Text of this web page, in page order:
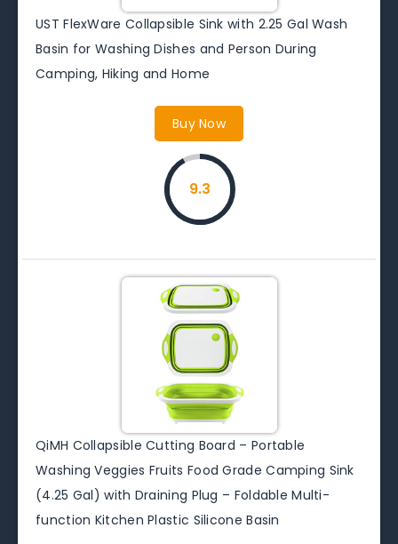
UST FlexWare Collapsible Sink with 2.25 Gal Wash
Basin for Washing Dishes and Person During
Camping, Hiking and Home
Buy Now
9.3
QiMH Collapsible Cutting Board – Portable
Washing Veggies Fruits Food Grade Camping Sink
(4.25 Gal) with Draining Plug – Foldable Multi-
function Kitchen Plastic Silicone Basin